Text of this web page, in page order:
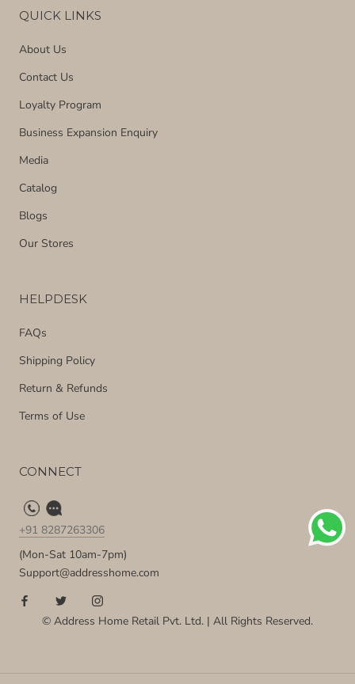
QUICK LINKS
About Us
Contact Us
Loyalty Program
Business Expansion Enquiry
Media
Catalog
Blogs
Our Stores
HELPDESK
FAQs
Shipping Policy
Return & Refunds
Terms of Use
CONNECT
+91 8287263306
(Mon-Sat 10am-7pm)
Support@addresshome.com
© Address Home Retail Pvt. Ltd. | All Rights Reserved.